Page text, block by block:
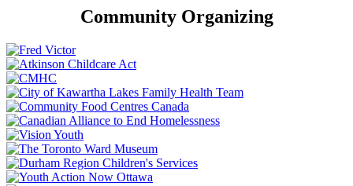
Community Organizing